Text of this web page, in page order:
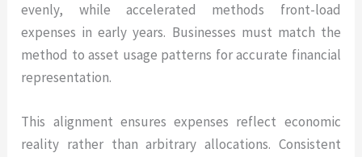
evenly, while accelerated methods front-load
expenses in early years. Businesses must match the
method to asset usage patterns for accurate financial
representation.
This alignment ensures expenses reflect economic
reality rather than arbitrary allocations. Consistent